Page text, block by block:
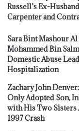
Russell’s Ex-
Carpenter and
Sara Bint Mashour
Mohammed Bin
Domestic Abuse
Hospitalization
Zachary John
Only Adopted Son,
with His Two Sisters
1997 Crash